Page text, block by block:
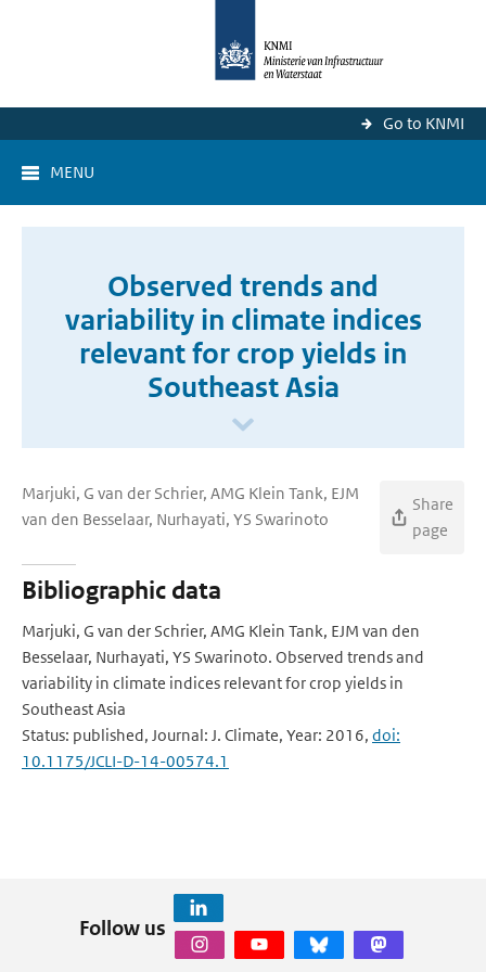
Go to KNMI
MENU
Observed trends and
variability in climate indices
relevant for crop yields in
Southeast Asia
Marjuki, G van der Schrier, AMG Klein Tank, EJM
van den Besselaar, Nurhayati, YS Swarinoto
Share
page
Bibliographic data
Marjuki, G van der Schrier, AMG Klein Tank, EJM van den
Besselaar, Nurhayati, YS Swarinoto. Observed trends and
variability in climate indices relevant for crop yields in
Southeast Asia
Status: published, Journal: J. Climate, Year: 2016, doi:
10.1175/JCLI-D-14-00574.1
Follow us